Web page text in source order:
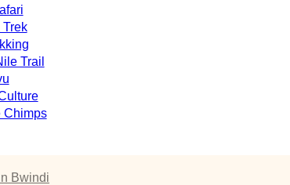
Trail
Chimps
Bwindi